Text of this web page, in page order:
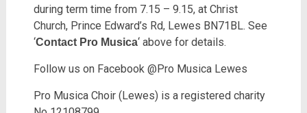
during term time from 7.15 – 9.15, at Christ
Church, Prince Edward’s Rd, Lewes BN71BL. See
‘Contact Pro Musica‘ above for details.
Follow us on Facebook @Pro Musica Lewes
Pro Musica Choir (Lewes) is a registered charity